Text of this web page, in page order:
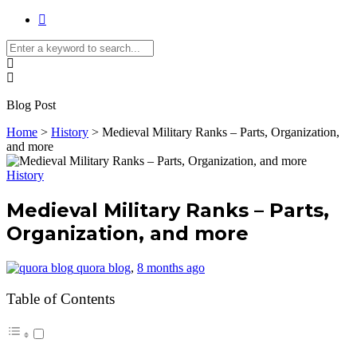
Blog Post
Home > History > Medieval Military Ranks – Parts, Organization,
and more
History
Medieval Military Ranks – Parts,
Organization, and more
quora blog, 8 months ago
Table of Contents